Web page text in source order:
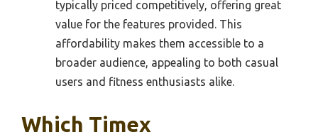
typically priced competitively, offering great
value for the features provided. This
affordability makes them accessible to a
broader audience, appealing to both casual
users and fitness enthusiasts alike.
Which Timex